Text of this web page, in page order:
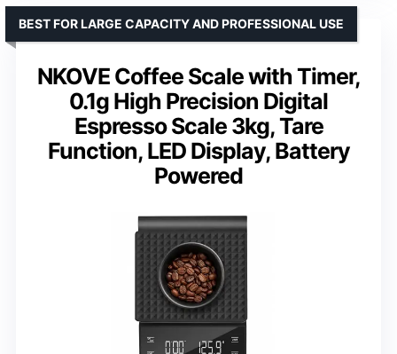
NKOVE Coffee Scale with Timer,
0.1g High Precision Digital
Espresso Scale 3kg, Tare
Function, LED Display, Battery
Powered
BEST FOR LARGE CAPACITY AND PROFESSIONAL USE